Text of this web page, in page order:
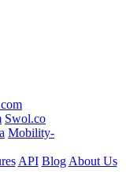
Swol.co
Mobility-
API Blog About Us